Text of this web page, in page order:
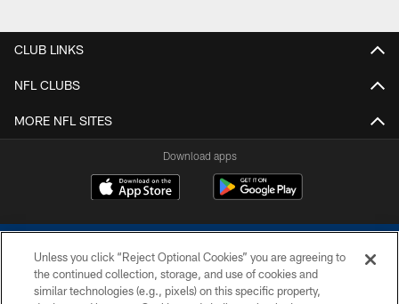
CLUB LINKS
NFL CLUBS
MORE NFL SITES
Download apps
Unless you click “Reject Optional Cookies” you are agreeing to
the continued collection, storage, and use of cookies and
similar technologies (e.g., pixels) on this specific property,